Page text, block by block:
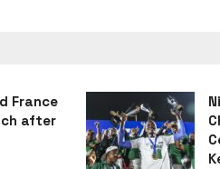
France
after